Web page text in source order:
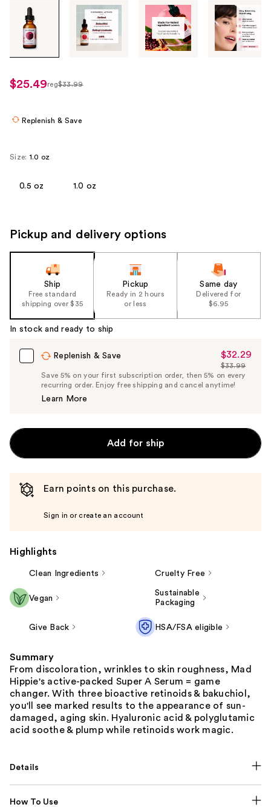
through
images
use
the
$25.49
regularly
reg$33.99
Replenish & Save
Size: 1.0 oz
0.5 oz 1.0 oz
Pickup and delivery options
Ship
Free standard
shipping over $35
Pickup
Ready in 2 hours
or less
Same day
Delivered for
$6.95
In stock and ready to ship
Replenish & Save
Sale
Price
$32.29
$32.29
List
Price
$33.99
Save 5% on your first subscription order, then 5% on every
recurring order. Enjoy free shipping and cancel anytime!
Learn More
Add for ship
Earn points on this purchase.
Sign in or create an account
Highlights
Clean Ingredients Cruelty Free
Vegan
Sustainable
Packaging
Give Back HSA/FSA eligible
Summary
From discoloration, wrinkles to skin roughness, Mad
Hippie's active-packed Super A Serum = game
changer. With three bioactive retinoids & bakuchiol,
you'll see marked results to the appearance of sun-
damaged, aging skin. Hyaluronic acid & polyglutamic
acid soothe & plump while retinoids work magic.
Details
How To Use